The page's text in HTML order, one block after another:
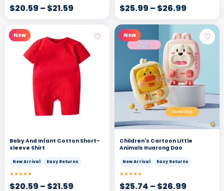
$20.59– $21.59 $25.99– $26.99
New ♡
Baby And Infant Cotton Short-
sleeve Shirt
New Arrival Easy Returns
★★★★★
$20.59– $21.59
New ♡
Children's Cartoon Little
Animals Huarong Dao
New Arrival Easy Returns
★★★★★
$25.74 – $26.99